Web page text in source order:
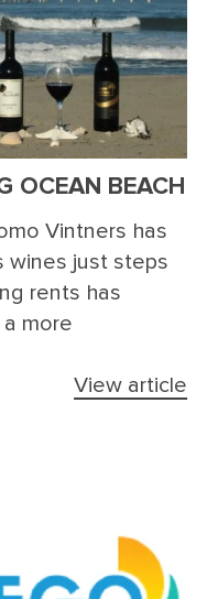
OCEAN BEACH
Vintners has
wines just steps
rents has
more
View article